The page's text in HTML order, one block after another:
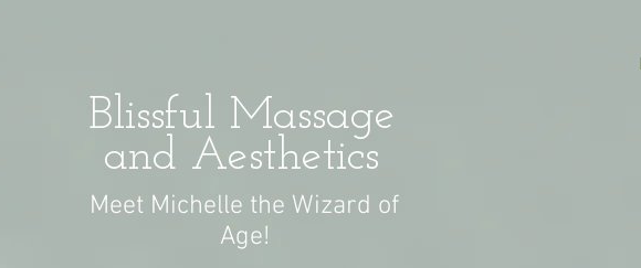
Blissful Massage
and Aesthetics
Meet Michelle the Wizard of
Age!